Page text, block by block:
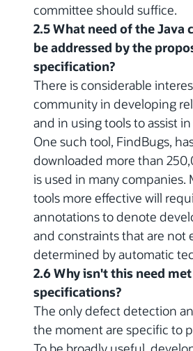
committee should suffice.
2.5 What need of the
be addressed by the
specification?
There is considerable
community in developing
and in using tools to assist
One such tool, FindBugs,
downloaded more than
is used in many companies.
tools more effective will
annotations to denote
and constraints that are not
determined by automatic
2.6 Why isn't this need
specifications?
The only defect detection
the moment are specific to